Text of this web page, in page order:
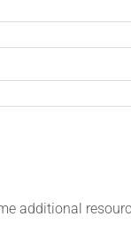
additional